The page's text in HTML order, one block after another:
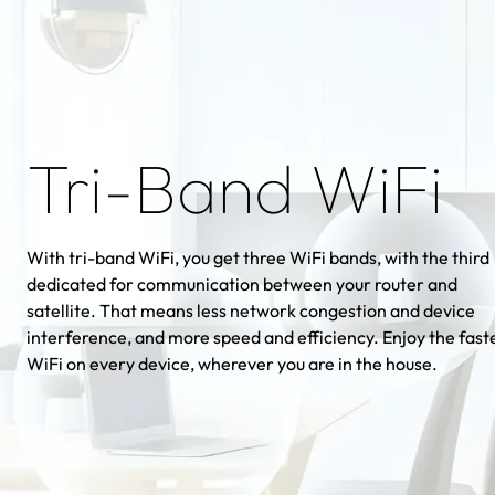
Tri-Band WiFi
With tri-band WiFi, you get three WiFi bands, with the third
dedicated for communication between your router and
satellite. That means less network congestion and device
interference, and more speed and efficiency. Enjoy the
WiFi on every device, wherever you are in the house.